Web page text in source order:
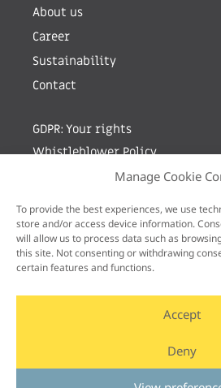
Manage Cookie
To provide the best experiences, we use
store and/or access device information.
will allow us to process data such as
this site. Not consenting or withdrawing
certain features and functions.
Accept
Deny
About us
Career
Sustainability
Contact
GDPR: Your rights
Whistleblower Policy
Sign up for newsletter by